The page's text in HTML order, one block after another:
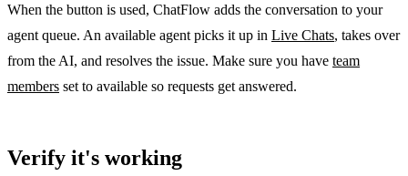
When the button is used, ChatFlow adds the conversation to your
agent queue. An available agent picks it up in Live Chats, takes over
from the AI, and resolves the issue. Make sure you have team
members set to available so requests get answered.
Verify it's working